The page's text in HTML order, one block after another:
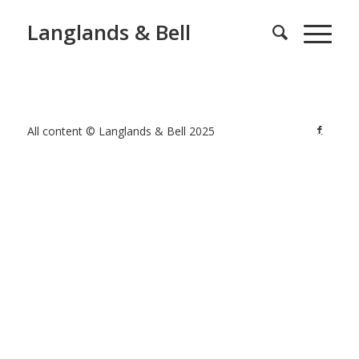
Langlands & Bell
All content © Langlands & Bell 2025